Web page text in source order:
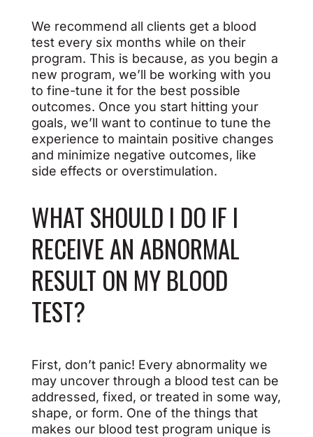
We recommend all clients get a blood
test every six months while on their
program. This is because, as you begin a
new program, we’ll be working with you
to fine-tune it for the best possible
outcomes. Once you start hitting your
goals, we’ll want to continue to tune the
experience to maintain positive changes
and minimize negative outcomes, like
side effects or overstimulation.
WHAT SHOULD I DO IF I
RECEIVE AN ABNORMAL
RESULT ON MY BLOOD
TEST?
First, don’t panic! Every abnormality we
may uncover through a blood test can be
addressed, fixed, or treated in some way,
shape, or form. One of the things that
makes our blood test program unique is